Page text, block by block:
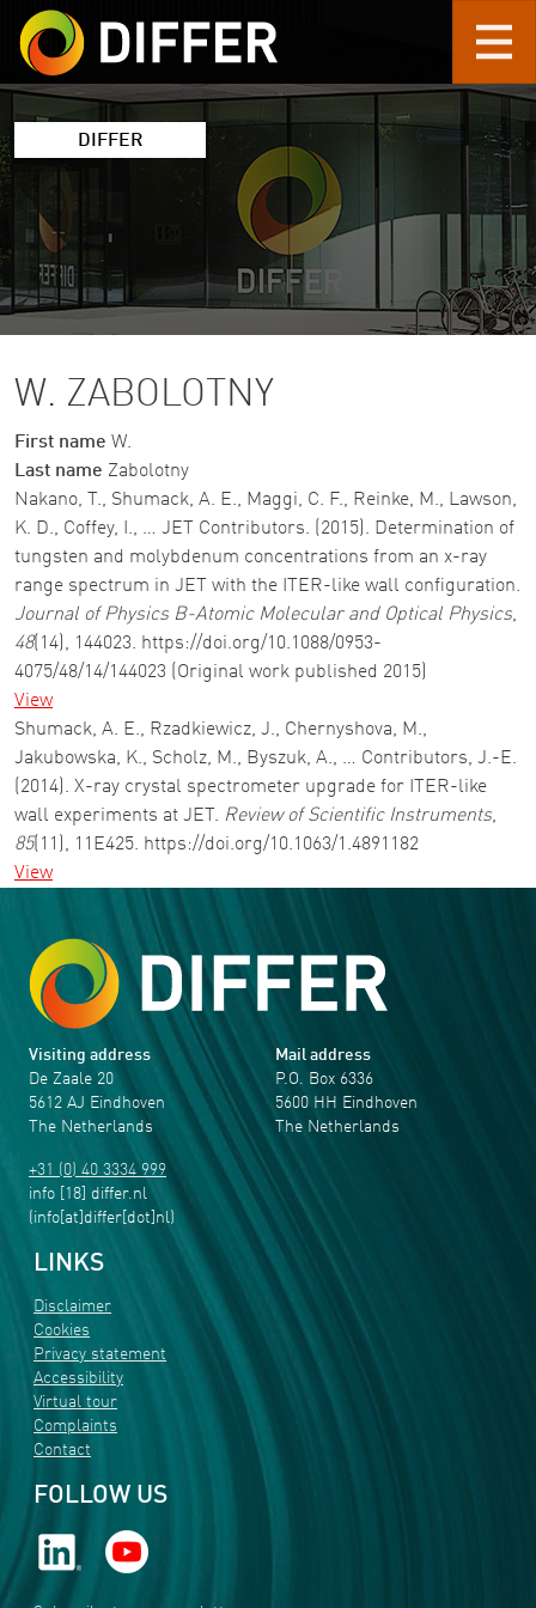
Skip to main content
DIFFER
W. ZABOLOTNY
First name W.
Last name Zabolotny
Nakano, T., Shumack, A. E., Maggi, C. F., Reinke, M., Lawson,
K. D., Coffey, I., … JET Contributors. (2015). Determination of
tungsten and molybdenum concentrations from an x-ray
range spectrum in JET with the ITER-like wall configuration.
Journal of Physics B-Atomic Molecular and Optical Physics,
48(14), 144023. https://doi.org/10.1088/0953-
4075/48/14/144023 (Original work published 2015)
View
Shumack, A. E., Rzadkiewicz, J., Chernyshova, M.,
Jakubowska, K., Scholz, M., Byszuk, A., … Contributors, J.-E.
(2014). X-ray crystal spectrometer upgrade for ITER-like
wall experiments at JET. Review of Scientific Instruments,
85(11), 11E425. https://doi.org/10.1063/1.4891182
View
Visiting address
De Zaale 20
5612 AJ Eindhoven
The Netherlands
+31 (0) 40 3334 999
info [18] differ.nl
(info[at]differ[dot]nl)
Mail address
P.O. Box 6336
5600 HH Eindhoven
The Netherlands
LINKS
Disclaimer
Cookies
Privacy statement
Accessibility
Virtual tour
Complaints
Contact
FOLLOW US